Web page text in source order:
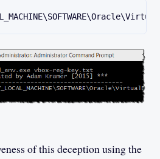
of this deception using the